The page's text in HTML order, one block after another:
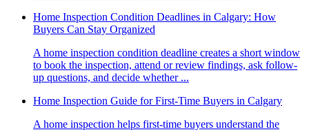
Home Inspection Condition Deadlines in Calgary: How
Buyers Can Stay Organized
A home inspection condition deadline creates a short window
to book the inspection, attend or review findings, ask follow-
up questions, and decide whether ...
Home Inspection Guide for First-Time Buyers in Calgary
A home inspection helps first-time buyers understand the